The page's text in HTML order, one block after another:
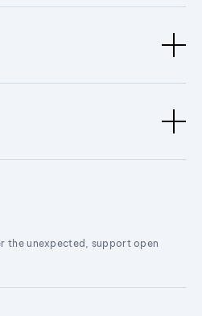
the unexpected, support open